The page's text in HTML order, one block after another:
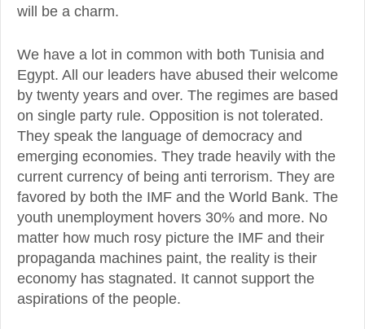
will be a charm.
We have a lot in common with both Tunisia and
Egypt. All our leaders have abused their welcome
by twenty years and over. The regimes are based
on single party rule. Opposition is not tolerated.
They speak the language of democracy and
emerging economies. They trade heavily with the
current currency of being anti terrorism. They are
favored by both the IMF and the World Bank. The
youth unemployment hovers 30% and more. No
matter how much rosy picture the IMF and their
propaganda machines paint, the reality is their
economy has stagnated. It cannot support the
aspirations of the people.